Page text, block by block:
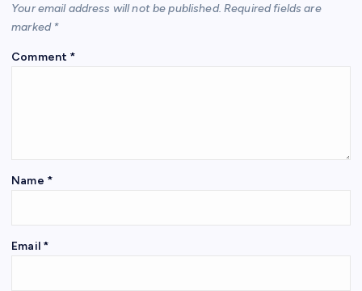
Your email address will not be published. Required fields are
marked *
Comment *
Name *
Email *